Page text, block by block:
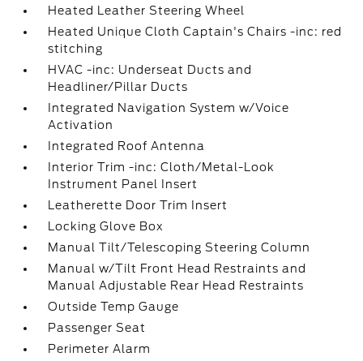
Heated Leather Steering Wheel
Heated Unique Cloth Captain's Chairs -inc: red
stitching
HVAC -inc: Underseat Ducts and
Headliner/Pillar Ducts
Integrated Navigation System w/Voice
Activation
Integrated Roof Antenna
Interior Trim -inc: Cloth/Metal-Look
Instrument Panel Insert
Leatherette Door Trim Insert
Locking Glove Box
Manual Tilt/Telescoping Steering Column
Manual w/Tilt Front Head Restraints and
Manual Adjustable Rear Head Restraints
Outside Temp Gauge
Passenger Seat
Perimeter Alarm